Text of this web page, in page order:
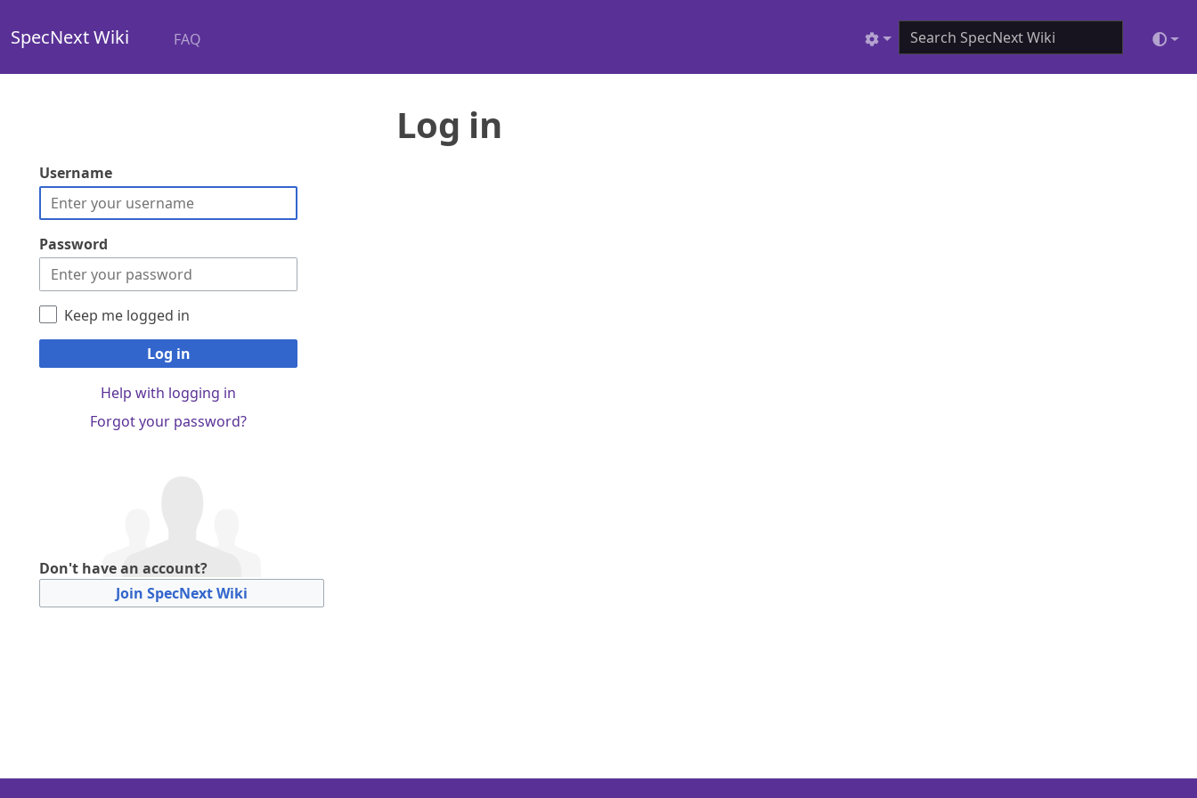
SpecNext Wiki FAQ
Log in
Username
Password
Keep me logged in
Log in
Help with logging in
Forgot your password?
Don't have an account?
Join SpecNext Wiki